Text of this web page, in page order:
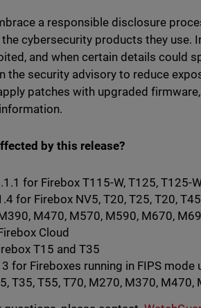
a responsible disclosure
cybersecurity products they use.
and when certain details could
the security advisory to reduce
patches with upgraded
by this release?
for Firebox T115-W, T125, T125-
for Firebox NV5, T20, T25, T20,
M470, M570, M590, M670,
Cloud
T15 and T35
for Fireboxes running in FIPS
T35, T55, T70, M270, M370,